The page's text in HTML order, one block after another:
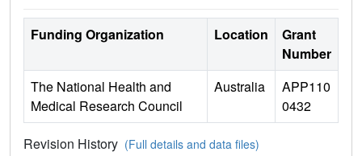
Funding Organization Location
Grant
Number
The National Health and
Medical Research Council
Australia
APP110
0432
Revision History (Full details and data files)